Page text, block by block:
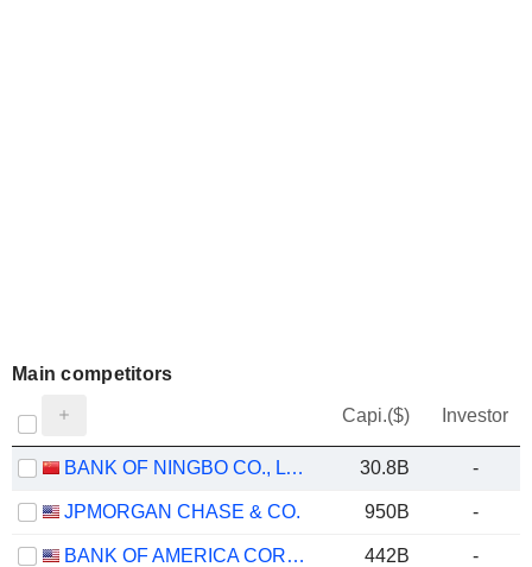
Main competitors
Capi.($) Investor
BANK OF NINGBO CO., LTD. 30.8B -
JPMORGAN CHASE & CO. 950B -
BANK OF AMERICA CORPORATION 442B
-